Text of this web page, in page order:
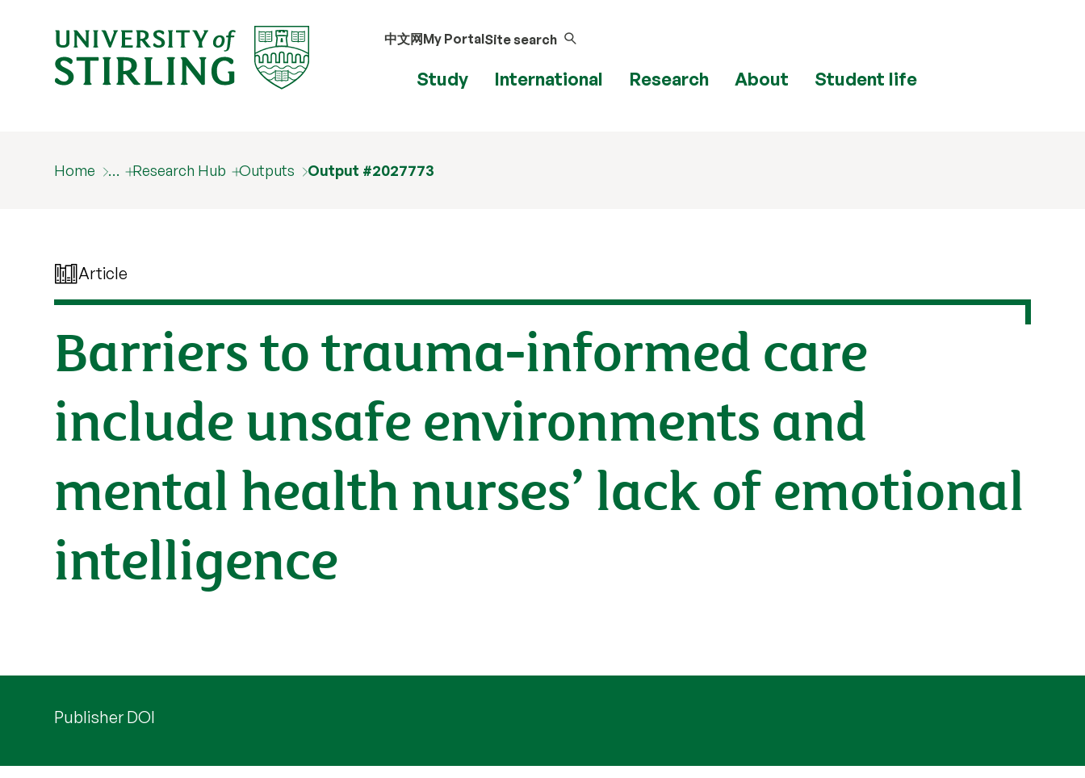
中文网My PortalSite search
Study International Research About Student life
Home … Research Hub Outputs Output #2027773
Article
Barriers to trauma-informed care
include unsafe environments and
mental health nurses’ lack of emotional
intelligence
Publisher DOI